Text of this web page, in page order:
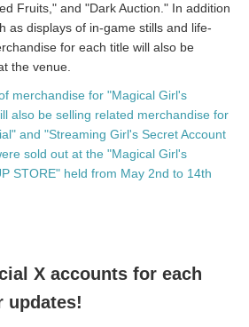
Fruits," and "Dark Auction." In addition
as displays of in-game stills and life-
for each title will also be
the venue.
merchandise for "Magical Girl's
also be selling related merchandise for
and "Streaming Girl's Secret Account
sold out at the "Magical Girl's
STORE" held from May 2nd to 14th
X accounts for each
updates!